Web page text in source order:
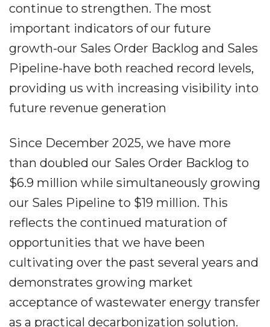
continue to strengthen. The most
important indicators of our future
growth-our Sales Order Backlog and Sales
Pipeline-have both reached record levels,
providing us with increasing visibility into
future revenue generation
Since December 2025, we have more
than doubled our Sales Order Backlog to
$6.9 million while simultaneously growing
our Sales Pipeline to $19 million. This
reflects the continued maturation of
opportunities that we have been
cultivating over the past several years and
demonstrates growing market
acceptance of wastewater energy transfer
as a practical decarbonization solution.